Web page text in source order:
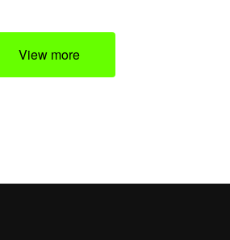
View more